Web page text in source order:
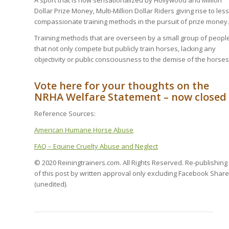
Dollar Prize Money, Multi-Million Dollar Riders giving rise to less
compassionate training methods in the pursuit of prize money.
Training methods that are overseen by a small group of
that not only compete but publicly train horses, lacking any
objectivity or public consciousness to the demise of the
Vote here for your thoughts on the
NRHA Welfare Statement – now closed
Reference Sources:
American Humane Horse Abuse
FAQ – Equine Cruelty Abuse and Neglect
© 2020 Reiningtrainers.com. All Rights Reserved. Re-publishing
of this post by written approval only excluding Facebook Share
(unedited).